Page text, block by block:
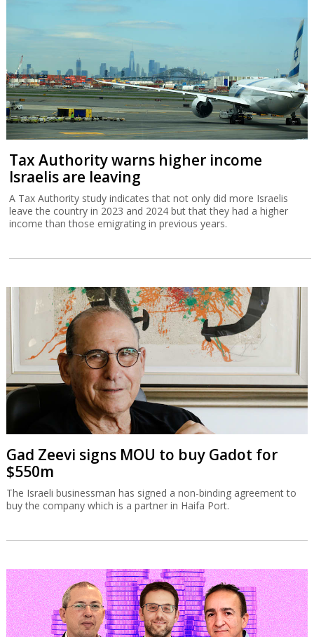
Tax Authority warns higher income
Israelis are leaving
A Tax Authority study indicates that not only did more Israelis
leave the country in 2023 and 2024 but that they had a higher
income than those emigrating in previous years.
Gad Zeevi signs MOU to buy Gadot for
$550m
The Israeli businessman has signed a non-binding agreement to
buy the company which is a partner in Haifa Port.